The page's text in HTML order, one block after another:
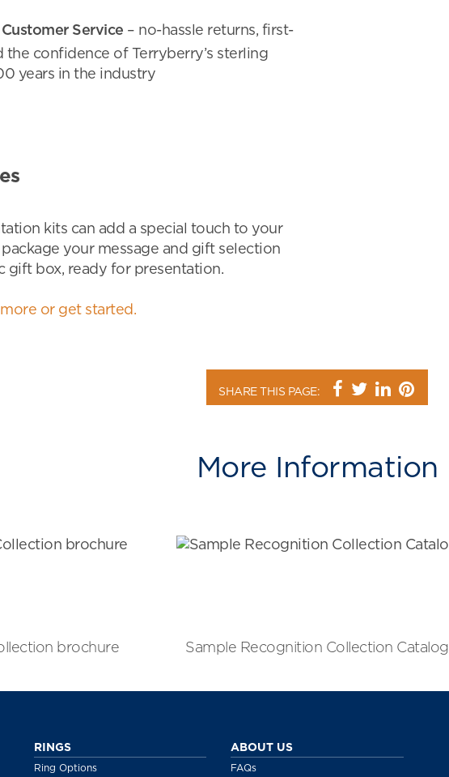
Service – no-hassle returns, first-
the confidence of Terryberry’s sterling
years in the industry
kits can add a special touch to your
your message and gift selection
gift box, ready for presentation.
or get started.
SHARE THIS PAGE:
More Information
brochure Sample Recognition Collection Catalog
RINGS
Ring Options
ABOUT US
FAQs